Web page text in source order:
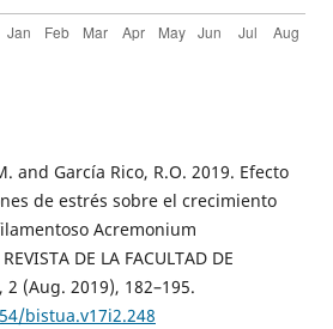
and García Rico, R.O. 2019. Efecto
de estrés sobre el crecimiento
Acremonium
DE LA FACULTAD DE
2 (Aug. 2019), 182–195.
bistua.v17i2.248